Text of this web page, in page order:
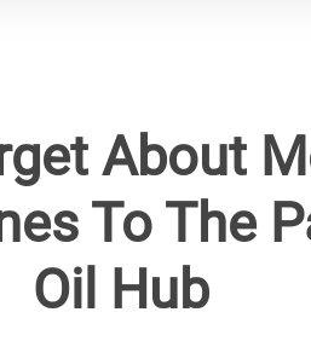
About
To The
Oil Hub